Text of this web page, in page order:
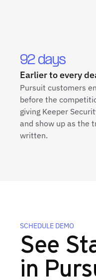
92 days
Earlier to every
Pursuit customers
before the
giving Keeper
and show up as the
written.
SCHEDULE DEMO
See
in